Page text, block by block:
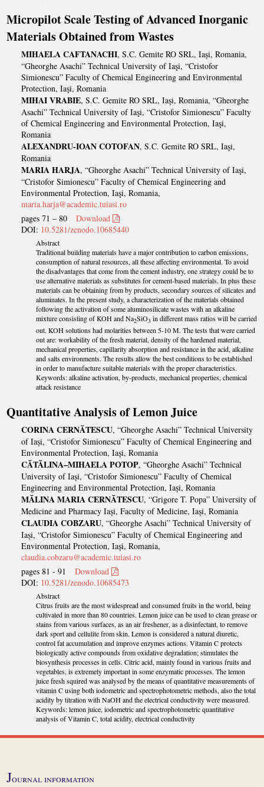
Micropilot Scale Testing of Advanced Inorganic
Materials Obtained from Wastes
MIHAELA CAFTANACHI, S.C. Gemite RO SRL, Iași, Romania,
“Gheorghe Asachi” Technical University of Iaşi, “Cristofor
Simionescu” Faculty of Chemical Engineering and Environmental
Protection, Iaşi, Romania
MIHAI VRABIE, S.C. Gemite RO SRL, Iași, Romania, “Gheorghe
Asachi” Technical University of Iaşi, “Cristofor Simionescu” Faculty
of Chemical Engineering and Environmental Protection, Iaşi,
Romania
ALEXANDRU-IOAN COTOFAN, S.C. Gemite RO SRL, Iași,
Romania
MARIA HARJA, “Gheorghe Asachi” Technical University of Iaşi,
“Cristofor Simionescu” Faculty of Chemical Engineering and
Environmental Protection, Iaşi, Romania,
maria.harja@academic.tuiasi.ro
pages 71 – 80Download
DOI: 10.5281/zenodo.10685440
Abstract
Traditional building materials have a major contribution to carbon emissions,
consumption of natural resources, all these affecting environmental. To avoid
the disadvantages that come from the cement industry, one strategy could be to
use alternative materials as substitutes for cement-based materials. In plus these
materials can be obtaining from by products, secondary sources of silicates and
aluminates. In the present study, a characterization of the materials obtained
following the activation of some aluminosilicate wastes with an alkaline
mixture consisting of KOH and Na2SiO3 in different mass ratios will be carried
out. KOH solutions had molarities between 5-10 M. The tests that were carried
out are: workability of the fresh material, density of the hardened material,
mechanical properties, capillarity absorption and resistance in the acid, alkaline
and salts environments. The results allow the best conditions to be established
in order to manufacture suitable materials with the proper characteristics.
Keywords: alkaline activation, by-products, mechanical properties, chemical
attack resistance
Quantitative Analysis of Lemon Juice
CORINA CERNĂTESCU, “Gheorghe Asachi” Technical University
of Iași, “Cristofor Simionescu” Faculty of Chemical Engineering and
Environmental Protection, Iași, Romania
CĂTĂLINA–MIHAELA POTOP, “Gheorghe Asachi” Technical
University of Iași, “Cristofor Simionescu” Faculty of Chemical
Engineering and Environmental Protection, Iași, Romania
MĂLINA MARIA CERNĂTESCU, “Grigore T. Popa” University of
Medicine and Pharmacy Iași, Faculty of Medicine, Iași, Romania
CLAUDIA COBZARU, “Gheorghe Asachi” Technical University of
Iași, “Cristofor Simionescu” Faculty of Chemical Engineering and
Environmental Protection, Iași, Romania,
claudia.cobzaru@academic.tuiasi.ro
pages 81 - 91Download
DOI: 10.5281/zenodo.10685473
Abstract
Citrus fruits are the most widespread and consumed fruits in the world, being
cultivated in more than 80 countries. Lemon juice can be used to clean grease or
stains from various surfaces, as an air freshener, as a disinfectant, to remove
dark sport and cellulite from skin. Lemon is considered a natural diuretic,
control fat accumulation and improve enzymes actions. Vitamin C protects
biologically active compounds from oxidative degradation; stimulates the
biosynthesis processes in cells. Citric acid, mainly found in various fruits and
vegetables, is extremely important in some enzymatic processes. The lemon
juice fresh squired was analysed by the means of quantitative measurements of
vitamin C using both iodometric and spectrophotometric methods, also the total
acidity by titration with NaOH and the electrical conductivity were measured.
Keywords: lemon juice, iodometric and spectrophotometric quantitative
analysis of Vitamin C, total acidity, electrical conductivity
Journal information